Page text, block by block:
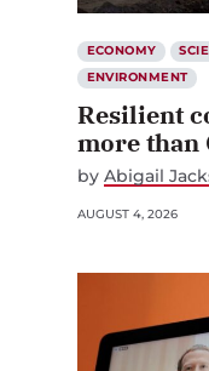
ECONOMY
ENVIRONMENT
Resilient
more than
by Abigail
AUGUST 4, 2026